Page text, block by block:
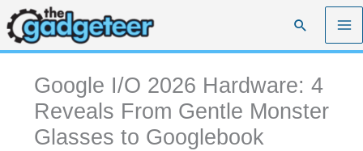
Skip
to
content
Search
Google I/O 2026 Hardware: 4
Reveals From Gentle Monster
Glasses to Googlebook